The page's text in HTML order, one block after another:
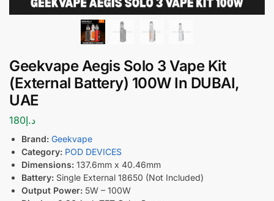
Geekvape Aegis Solo 3 Vape Kit
(External Battery) 100W In DUBAI,
UAE
د.إ180
Brand: Geekvape
Category: POD DEVICES
Dimensions: 137.6mm x 40.46mm
Battery: Single External 18650 (Not Included)
Output Power: 5W – 100W